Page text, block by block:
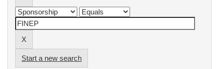
Start a new search